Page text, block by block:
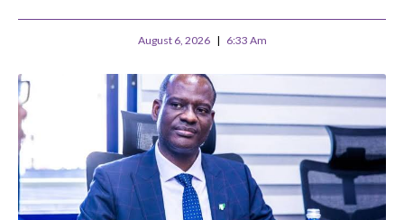
August 6, 2026 6:33 Am